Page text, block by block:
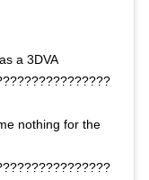
a 3DVA
nothing for the